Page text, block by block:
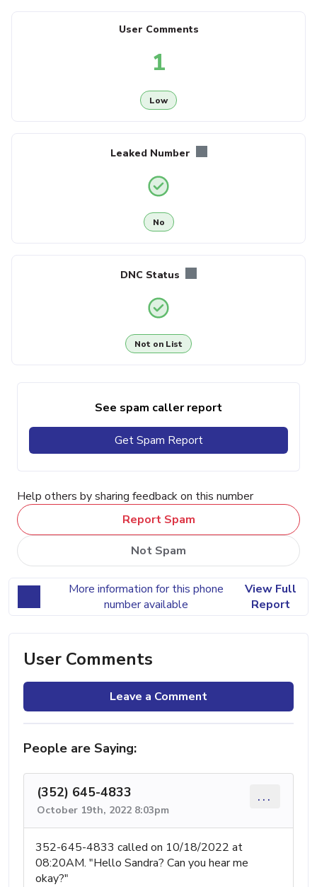
User Comments
1
Low
Leaked Number
No
DNC Status
Not on List
See spam caller report
Get Spam Report
Help others by sharing feedback on this number
Report Spam
Not Spam
More information for this phone
number available
View Full
Report
User Comments
Leave a Comment
People are Saying:
(352) 645-4833
October 19th, 2022 8:03pm
...
352-645-4833 called on 10/18/2022 at
08:20AM. "Hello Sandra? Can you hear me
okay?"